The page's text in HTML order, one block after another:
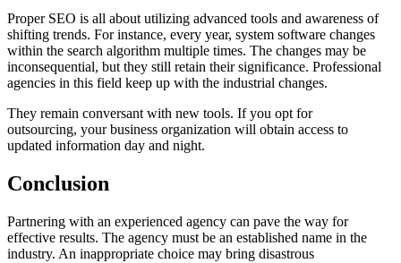
Proper SEO is all about utilizing advanced tools and awareness of
shifting trends. For instance, every year, system software changes
within the search algorithm multiple times. The changes may be
inconsequential, but they still retain their significance. Professional
agencies in this field keep up with the industrial changes.
They remain conversant with new tools. If you opt for
outsourcing, your business organization will obtain access to
updated information day and night.
Conclusion
Partnering with an experienced agency can pave the way for
effective results. The agency must be an established name in the
industry. An inappropriate choice may bring disastrous